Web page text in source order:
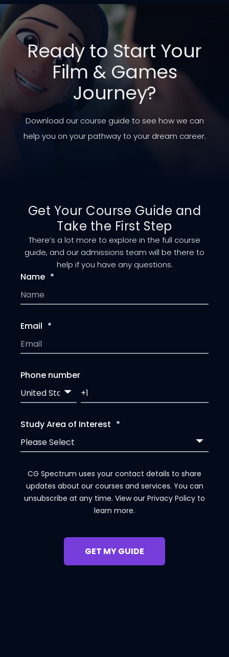
Ready to Start Your
Film & Games
Journey?
Download our course guide to see how we can
help you on your pathway to your dream career.
Get Your Course Guide and
Take the First Step
There’s a lot more to explore in the full course
guide, and our admissions team will be there to
help if you have any questions.
Name *
Email *
Phone number
Study Area of Interest *
CG Spectrum uses your contact details to share
updates about our courses and services. You can
unsubscribe at any time. View our Privacy Policy to
learn more.